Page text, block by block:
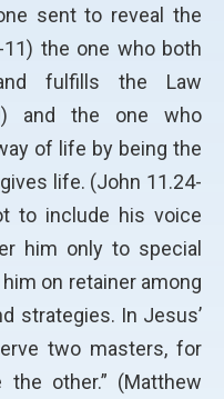
sent to reveal the
11) the one who both
fulfills the Law
and the one who
of life by being the
life. (John 11.24-
to include his voice
him only to special
on retainer among
strategies. In Jesus’
two masters, for
other.” (Matthew